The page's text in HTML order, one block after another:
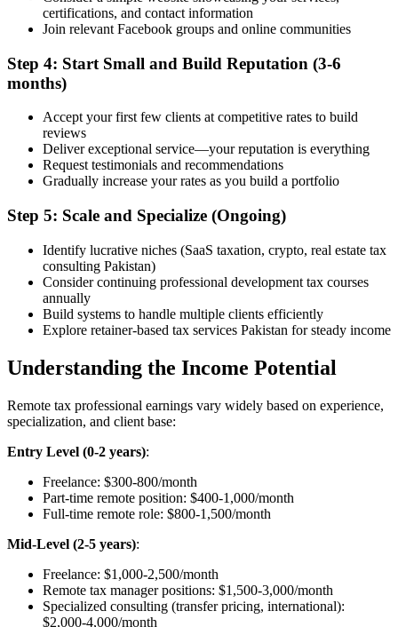
certifications, and contact information
Join relevant Facebook groups and online communities
Step 4: Start Small and Build Reputation (3-6
months)
Accept your first few clients at competitive rates to build
reviews
Deliver exceptional service—your reputation is everything
Request testimonials and recommendations
Gradually increase your rates as you build a portfolio
Step 5: Scale and Specialize (Ongoing)
Identify lucrative niches (SaaS taxation, crypto, real estate tax
consulting Pakistan)
Consider continuing professional development tax courses
annually
Build systems to handle multiple clients efficiently
Explore retainer-based tax services Pakistan for steady income
Understanding the Income Potential
Remote tax professional earnings vary widely based on experience,
specialization, and client base:
Entry Level (0-2 years):
Freelance: $300-800/month
Part-time remote position: $400-1,000/month
Full-time remote role: $800-1,500/month
Mid-Level (2-5 years):
Freelance: $1,000-2,500/month
Remote tax manager positions: $1,500-3,000/month
Specialized consulting (transfer pricing, international):
$2,000-4,000/month